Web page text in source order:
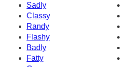
Sadly
Classy
Randy
Flashy
Badly
Fatty